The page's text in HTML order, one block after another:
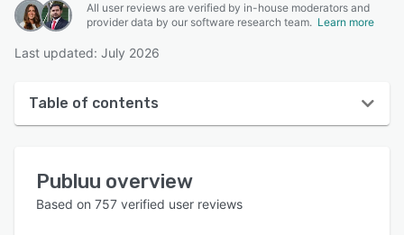
All user reviews are verified by in-house moderators and
provider data by our software research team. Learn more
Last updated: July 2026
Table of contents
User interface
Publuu overview
Based on 757 verified user reviews